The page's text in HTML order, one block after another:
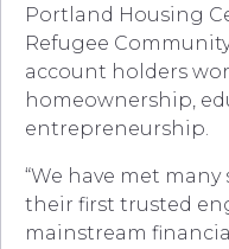
Portland Housing
Refugee
account holders
homeownership,
entrepreneurship.
“We have met many
their first trusted
mainstream